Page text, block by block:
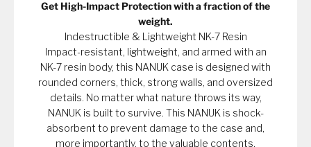
Get High-Impact Protection with a fraction of the
weight.
Indestructible & Lightweight NK-7 Resin
Impact-resistant, lightweight, and armed with an
NK-7 resin body, this NANUK case is designed with
rounded corners, thick, strong walls, and oversized
details. No matter what nature throws its way,
NANUK is built to survive. This NANUK is shock-
absorbent to prevent damage to the case and,
more importantly, to the valuable contents.